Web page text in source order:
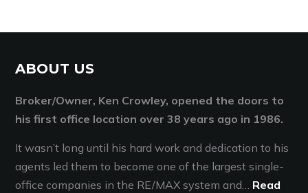
ABOUT US
Broker/Owner, Ken Crowley, opened the doors to
his first office location over 38 years ago in 1986.
It wasn’t long until his hard work and dedication to his
agents led them to become one of the largest single-
office companies in the RE/MAX system and… Read